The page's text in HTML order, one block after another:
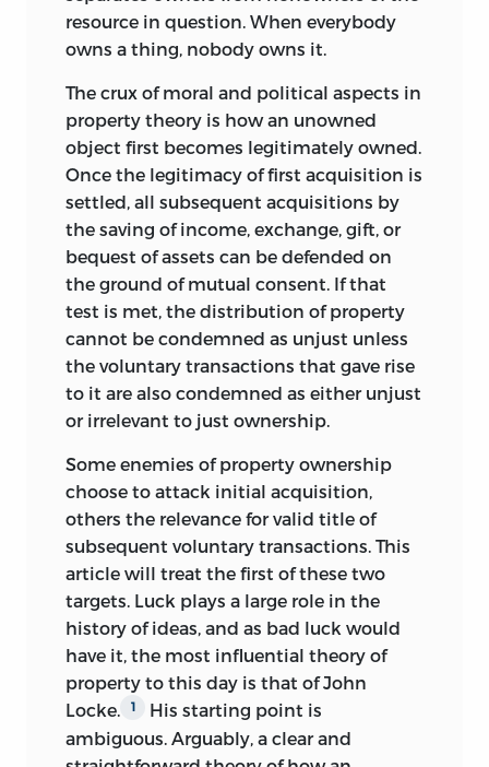
resource in question. When everybody
owns a thing, nobody owns it.
The crux of moral and political aspects in
property theory is how an unowned
object first becomes legitimately owned.
Once the legitimacy of first acquisition is
settled, all subsequent acquisitions by
the saving of income, exchange, gift, or
bequest of assets can be defended on
the ground of mutual consent. If that
test is met, the distribution of property
cannot be condemned as unjust unless
the voluntary transactions that gave rise
to it are also condemned as either unjust
or irrelevant to just ownership.
Some enemies of property ownership
choose to attack initial acquisition,
others the relevance for valid title of
subsequent voluntary transactions. This
article will treat the first of these two
targets. Luck plays a large role in the
history of ideas, and as bad luck would
have it, the most influential theory of
property to this day is that of John
Locke.
1
His starting point is
ambiguous. Arguably, a clear and